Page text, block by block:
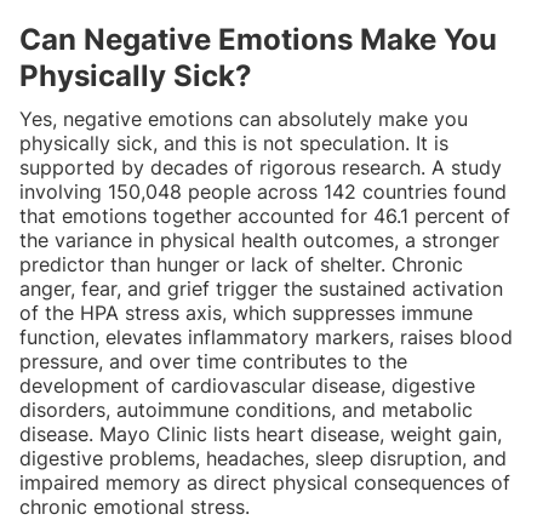
Can Negative Emotions Make You
Physically Sick?
Yes, negative emotions can absolutely make you
physically sick, and this is not speculation. It is
supported by decades of rigorous research. A study
involving 150,048 people across 142 countries found
that emotions together accounted for 46.1 percent of
the variance in physical health outcomes, a stronger
predictor than hunger or lack of shelter. Chronic
anger, fear, and grief trigger the sustained activation
of the HPA stress axis, which suppresses immune
function, elevates inflammatory markers, raises blood
pressure, and over time contributes to the
development of cardiovascular disease, digestive
disorders, autoimmune conditions, and metabolic
disease. Mayo Clinic lists heart disease, weight gain,
digestive problems, headaches, sleep disruption, and
impaired memory as direct physical consequences of
chronic emotional stress.